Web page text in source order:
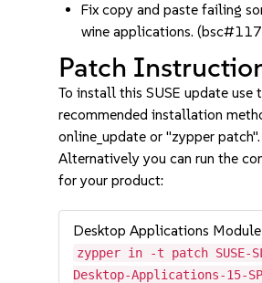
Fix copy and paste failing
wine applications.
Patch
To install this SUSE update use
recommended installation
online_update or "zypper patch".
Alternatively you can run the
for your product:
Desktop Applications
zypper in -t patch SUSE-
Desktop-Applications-15-